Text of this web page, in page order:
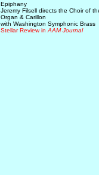
Epiphany
Jeremy Filsell directs the Choir of
Organ & Carillon
with Washington Symphonic Brass
Stellar Review in AAM Journal